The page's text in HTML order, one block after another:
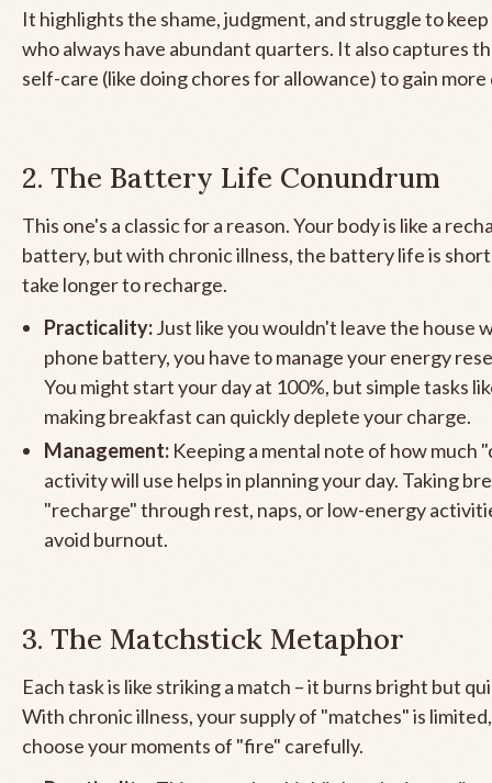
It highlights the shame, judgment, and struggle to
who always have abundant quarters. It also captures
self-care (like doing chores for allowance) to gain
2. The Battery Life Conundrum
This one's a classic for a reason. Your body is like a
battery, but with chronic illness, the battery life is
take longer to recharge.
Practicality:Just like you wouldn't leave the house
phone battery, you have to manage your energy
You might start your day at 100%, but simple tasks
making breakfast can quickly deplete your charge.
Management: Keeping a mental note of how much
activity will use helps in planning your day. Taking
"recharge" through rest, naps, or low-energy
avoid burnout.
3. The Matchstick Metaphor
Each task is like striking a match – it burns bright but
With chronic illness, your supply of "matches" is
choose your moments of "fire" carefully.